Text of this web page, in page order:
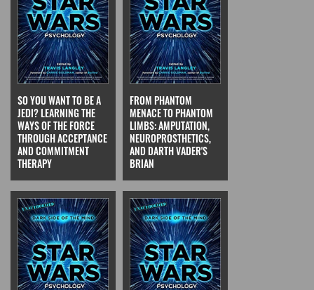
SO YOU WANT TO BE A
JEDI? LEARNING THE
WAYS OF THE FORCE
THROUGH ACCEPTANCE
AND COMMITMENT
THERAPY
FROM PHANTOM
MENACE TO PHANTOM
LIMBS: AMPUTATION,
NEUROPROSTHETICS,
AND DARTH VADER'S
BRIAN